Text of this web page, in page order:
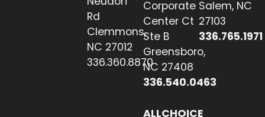
Rd
Clemmons,
NC 27012
336.360.8870
Corporate
Center Ct
Ste B
Greensboro,
NC 27408
336.540.0463
ALLCHOICE
Salem, NC
27103
336.765.1971